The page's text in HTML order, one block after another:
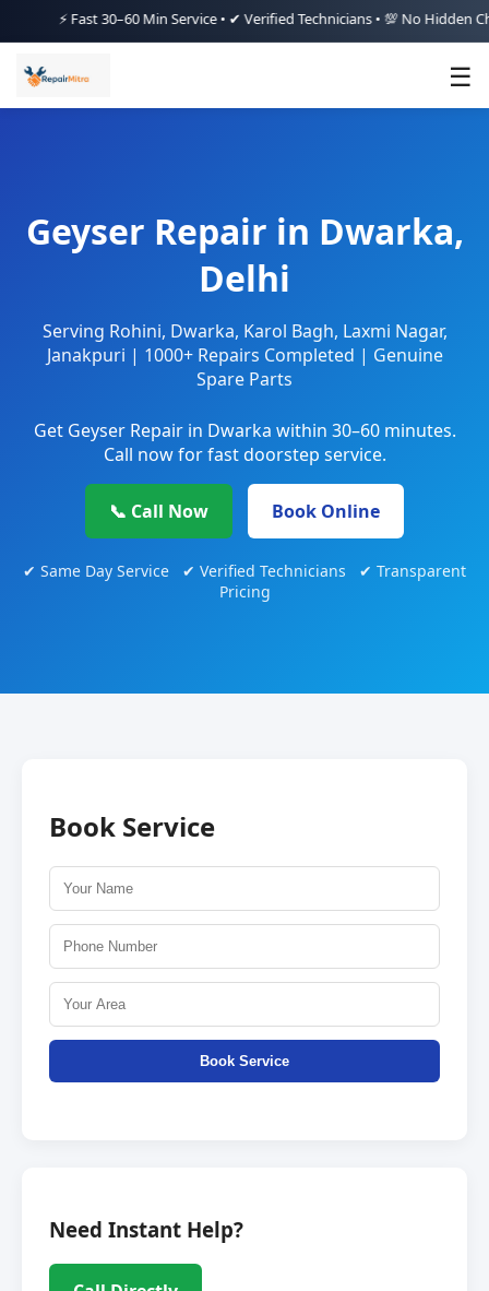
⚡ Fast 30–60 Min Service • ✔ Verified Technicians • 💯 No Hidden
☰
Geyser Repair in Dwarka,
Delhi
Serving Rohini, Dwarka, Karol Bagh, Laxmi Nagar,
Janakpuri | 1000+ Repairs Completed | Genuine
Spare Parts
Get Geyser Repair in Dwarka within 30–60 minutes.
Call now for fast doorstep service.
📞 Call Now Book Online
✔ Same Day Service ✔ Verified Technicians ✔ Transparent
Pricing
Book Service
Book Service
Need Instant Help?